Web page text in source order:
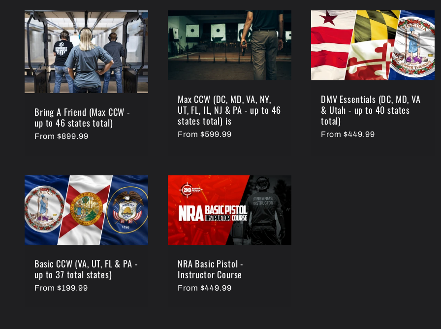
Bring A Friend (Max CCW -
up to 46 states total)
Regular
From $899.99
Max CCW (DC, MD, VA, NY,
UT, FL, IL, NJ & PA - up to 46
states total) is
Regular
From $599.99
DMV Essentials (DC, MD, VA
& Utah - up to 40 states
total)
Regular
From $449.99
Basic CCW (VA, UT, FL & PA -
up to 37 total states)
Regular
From $199.99
NRA Basic Pistol -
Instructor Course
Regular
From $449.99